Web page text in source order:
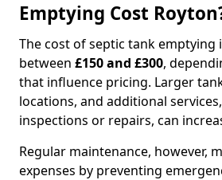
Emptying Cost
The cost of septic tank emptying
between £150 and £300,
that influence pricing. Larger
locations, and additional
inspections or repairs, can
Regular maintenance, however,
expenses by preventing